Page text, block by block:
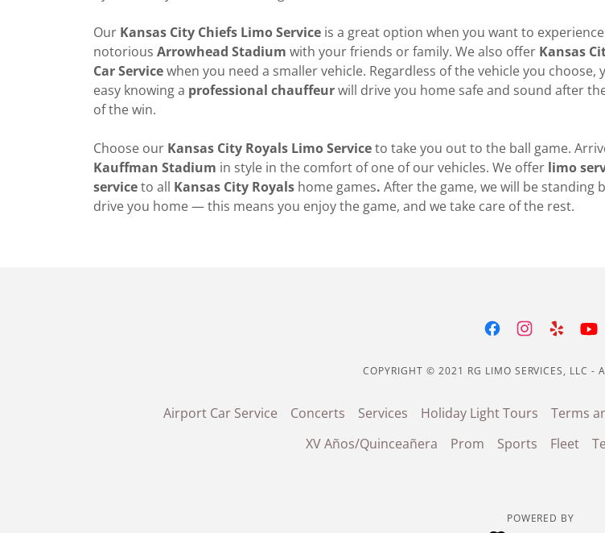
Our Kansas City Chiefs Limo Service is a great option when you want to
notorious Arrowhead Stadium with your friends or family. We also offer Kansas
Car Servicewhen you need a smaller vehicle. Regardless of the vehicle you choose,
easy knowing a professional chauffeurwill drive you home safe and sound after
of the win.
Choose our Kansas City Royals Limo Serviceto take you out to the ball game.
Kauffman Stadium in style in the comfort of one of our vehicles. We offer limo
serviceto all Kansas City Royals home games. After the game, we will be standing
drive you home — this means you enjoy the game, and we take care of the rest.
COPYRIGHT © 2021 RG LIMO SERVICES, LLC -
Airport Car Service Concerts Services Holiday Light Tours Terms
XV Años/Quinceañera
Prom Sports Fleet
POWERED BY